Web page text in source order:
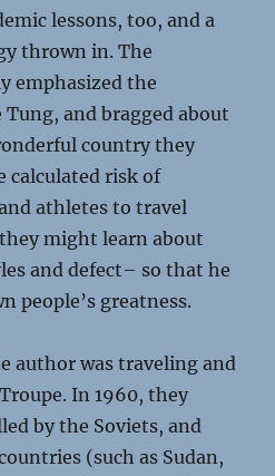
lessons, too, and a
thrown in. The
emphasized the
and bragged about
country they
calculated risk of
athletes to travel
might learn about
and defect– so that he
people’s greatness.
author was traveling and
In 1960, they
by the Soviets, and
(such as Sudan,